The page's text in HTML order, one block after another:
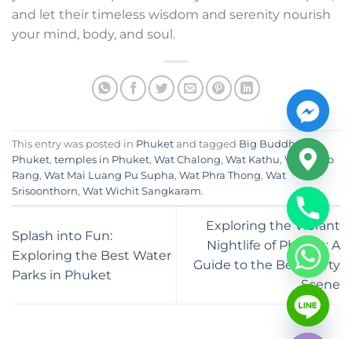
and let their timeless wisdom and serenity nourish
your mind, body, and soul.
This entry was posted in Phuket and tagged Big Buddha
Phuket, temples in Phuket, Wat Chalong, Wat Kathu, Wat Khao
Rang, Wat Mai Luang Pu Supha, Wat Phra Thong, Wat
Srisoonthorn, Wat Wichit Sangkaram.
Splash into Fun:
Exploring the Best Water
Parks in Phuket
Exploring the Vibrant
Nightlife of Phuket: A
Guide to the Best Party
Scene
HIDE
CHATY